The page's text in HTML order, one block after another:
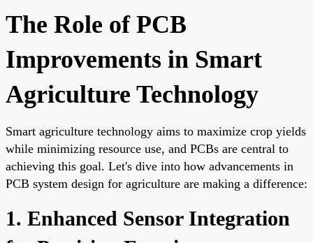
The Role of PCB
Improvements in Smart
Agriculture Technology
Smart agriculture technology aims to maximize crop yields
while minimizing resource use, and PCBs are central to
achieving this goal. Let's dive into how advancements in
PCB system design for agriculture are making a difference:
1. Enhanced Sensor Integration